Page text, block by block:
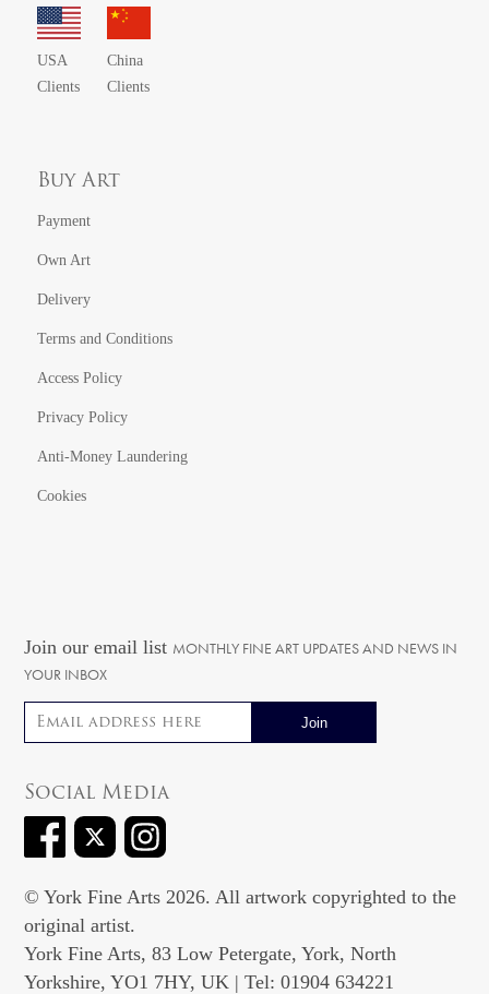
USA
Clients
China
Clients
Buy Art
Payment
Own Art
Delivery
Terms and Conditions
Access Policy
Privacy Policy
Anti-Money Laundering
Cookies
Join our email list MONTHLY FINE ART UPDATES AND NEWS IN
YOUR INBOX
Email address
Social Media
© York Fine Arts 2026. All artwork copyrighted to the
original artist.
York Fine Arts, 83 Low Petergate, York, North
Yorkshire, YO1 7HY, UK | Tel: 01904 634221